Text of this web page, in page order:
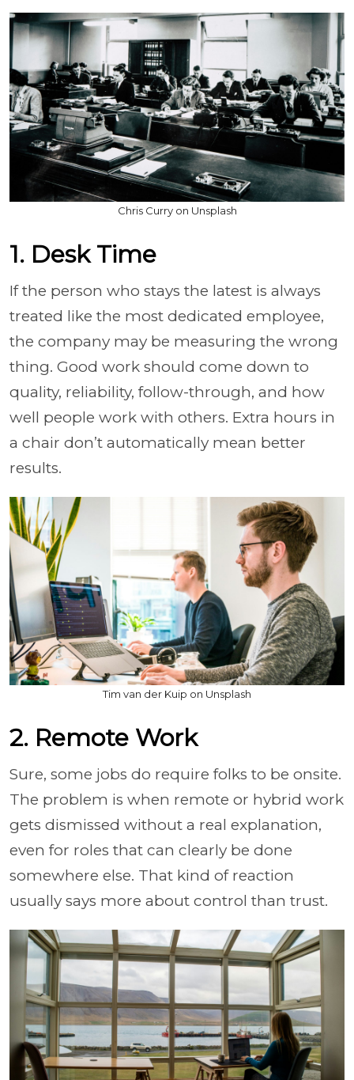
Chris Curry on Unsplash
1. Desk Time
If the person who stays the latest is always
treated like the most dedicated employee,
the company may be measuring the wrong
thing. Good work should come down to
quality, reliability, follow-through, and how
well people work with others. Extra hours in
a chair don’t automatically mean better
results.
Tim van der Kuip on Unsplash
2. Remote Work
Sure, some jobs do require folks to be onsite.
The problem is when remote or hybrid work
gets dismissed without a real explanation,
even for roles that can clearly be done
somewhere else. That kind of reaction
usually says more about control than trust.